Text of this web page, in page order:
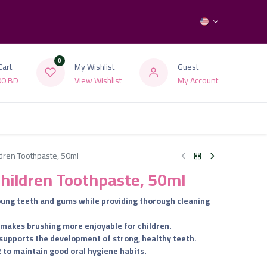
BD
0
My Wishlist
View Wishlist
Guest
My Account
Toothpaste, 50ml
Toothpaste, 50ml
teeth and gums while providing thorough cleaning
brushing more enjoyable for children.
the development of strong, healthy teeth.
maintain good oral hygiene habits.